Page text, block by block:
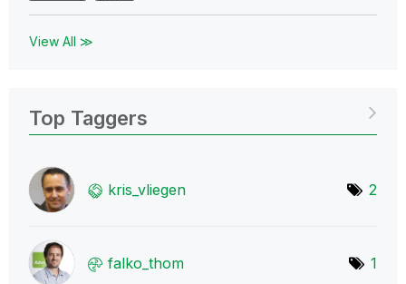
View All ≫
Top Taggers
kris_vliegen 2
falko_thom 1